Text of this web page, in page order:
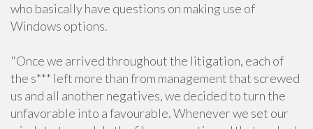
who basically have questions on making use of
Windows options.
"Once we arrived throughout the litigation, each of
the s*** left more than from management that screwed
us and all another negatives, we decided to turn the
unfavorable into a favourable. Whenever we set our